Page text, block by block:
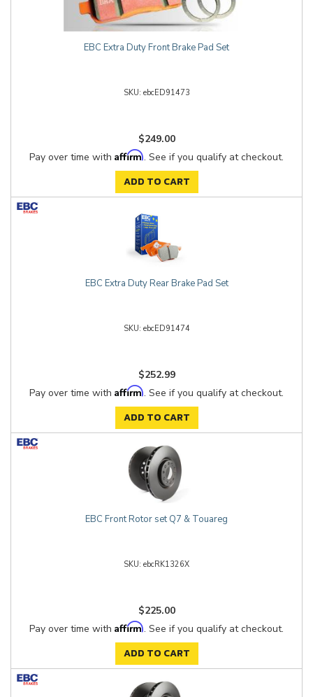
EBC Extra Duty Front Brake Pad Set
ebcED91473
$249.00
Pay over time with Affirm. See if you qualify at checkout.
ADD TO CART
EBC Extra Duty Rear Brake Pad Set
ebcED91474
$252.99
Pay over time with Affirm. See if you qualify at checkout.
ADD TO CART
EBC Front Rotor set Q7 & Touareg
ebcRK1326X
$225.00
Pay over time with Affirm. See if you qualify at checkout.
ADD TO CART